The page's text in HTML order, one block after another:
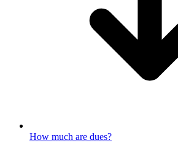
How much are dues?